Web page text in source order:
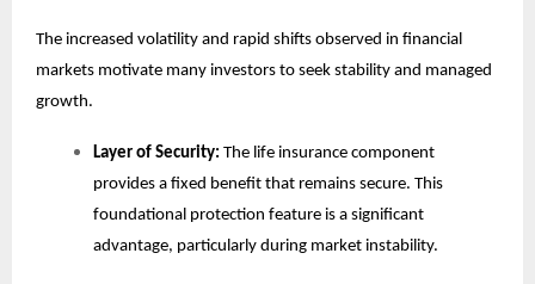
The increased volatility and rapid shifts observed in financial
markets motivate many investors to seek stability and managed
growth.
Layer of Security: The life insurance component
provides a fixed benefit that remains secure. This
foundational protection feature is a significant
advantage, particularly during market instability.